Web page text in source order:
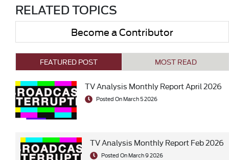
RELATED TOPICS
Become a Contributor
FEATURED POST MOST READ
TV Analysis Monthly Report April 2026
Posted On March 5 2026
TV Analysis Monthly Report Feb 2026
Posted On March 9 2026